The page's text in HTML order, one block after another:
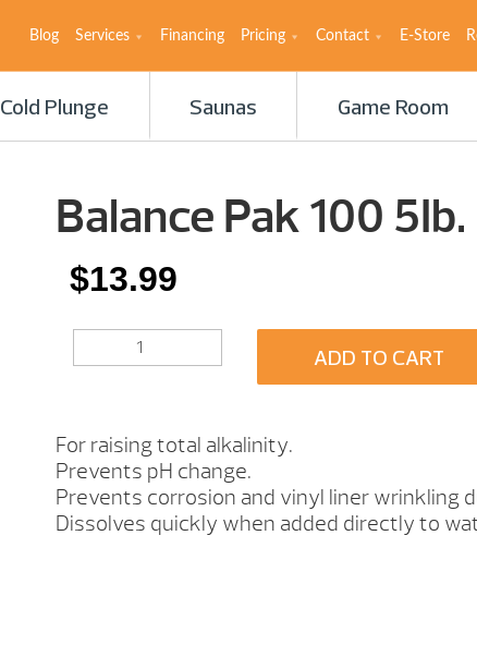
Blog Services Financing Pricing Contact E-Store
Cold Plunge Saunas Game Room
Balance Pak 100 5Ib.
$13.99
PAK
ADD TO CART
For raising total alkalinity.
Prevents pH change.
Prevents corrosion and vinyl liner wrinkling
Dissolves quickly when added directly to